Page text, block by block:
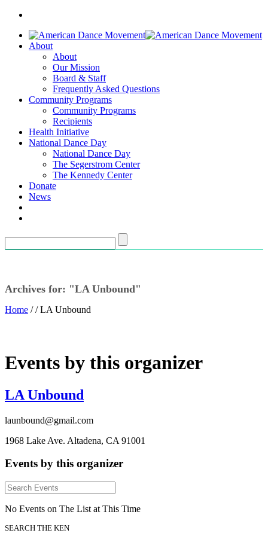
About
About
Our Mission
Board & Staff
Frequently Asked Questions
Community Programs
Community Programs
Recipients
Health Initiative
National Dance Day
National Dance Day
The Segerstrom Center
The Kennedy Center
Donate
News
Archives for: "LA Unbound"
Home / /LA Unbound
Events by this organizer
LA Unbound
launbound@gmail.com
1968 Lake Ave. Altadena, CA 91001
Events by this organizer
No Events on The List at This Time
SEARCH THE KEN